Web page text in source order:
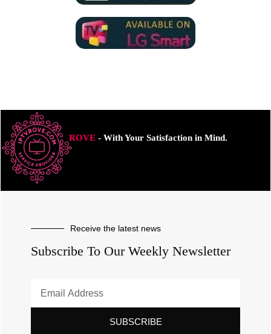
ROVE- With Your Satisfaction in Mind.
Receive the latest news
Subscribe To Our Weekly Newsletter
SUBSCRIBE